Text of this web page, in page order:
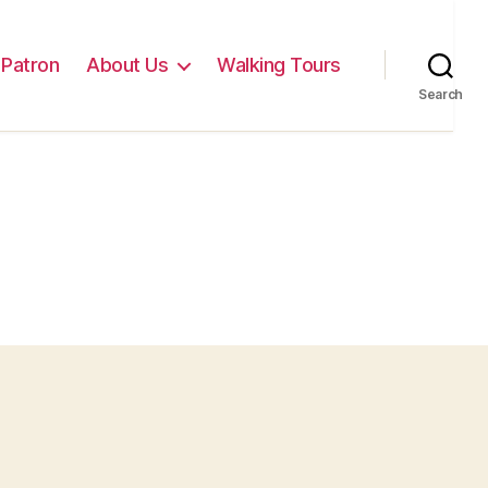
About Us Walking Tours
Search